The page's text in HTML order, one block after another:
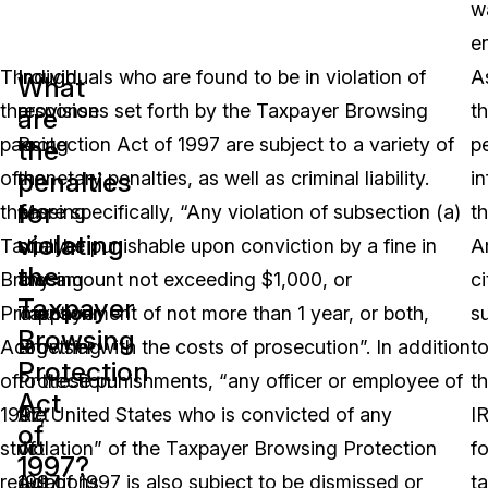
Through
the
passing
of
the
Taxpayer
Browsing
Protection
Act
of
1997,
strict
regulations
In
response
to
the
passing
of
the
Taxpayer
Browsing
Protection
Act
of
1997
What
are
the
penalties
for
violating
the
Taxpayer
Browsing
Protection
Act
of
1997?
Individuals who are found to be in violation of
provisions set forth by the Taxpayer Browsing
Protection Act of 1997 are subject to a variety of
monetary penalties, as well as criminal liability.
More specifically, “Any violation of subsection (a)
shall be punishable upon conviction by a fine in
any amount not exceeding $1,000, or
imprisonment of not more than 1 year, or both,
together with the costs of prosecution”. In addition
to these punishments, “any officer or employee of
the United States who is convicted of any
violation” of the Taxpayer Browsing Protection
Act of 1997 is also subject to be dismissed or
to